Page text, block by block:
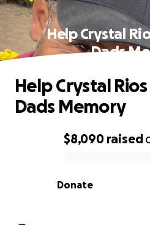
Help Crystal
Dads
0% complete
$8,090 raised
Donate
Help Crystal
Dads Memory